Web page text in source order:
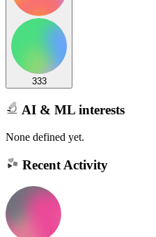
333
AI & ML interests
None defined yet.
Recent Activity